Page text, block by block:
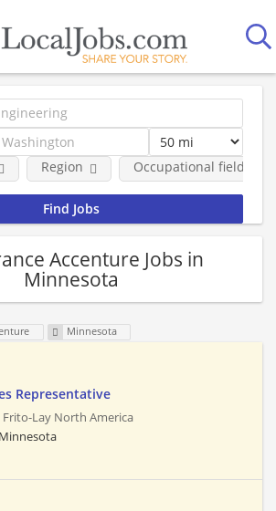
Region Occupational fields
Accenture Jobs in
Minnesota
Minnesota
Representative
Frito-Lay North America